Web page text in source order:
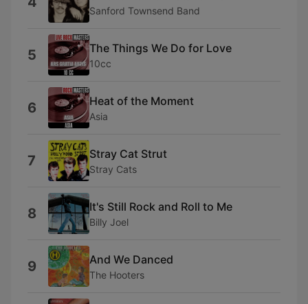
Sanford Townsend Band
5 The Things We Do for Love
10cc
6 Heat of the Moment
Asia
7 Stray Cat Strut
Stray Cats
8 It's Still Rock and Roll to Me
Billy Joel
9 And We Danced
The Hooters